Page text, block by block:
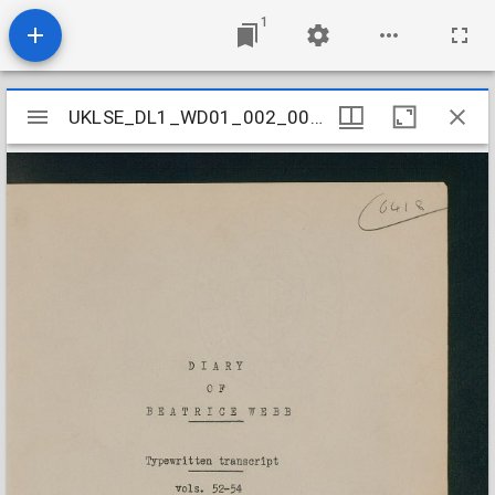
1
Mirador
viewer
UKLSE_DL1_WD01_002_001_0012
UKLSE_DL1_WD01_002_001_0012